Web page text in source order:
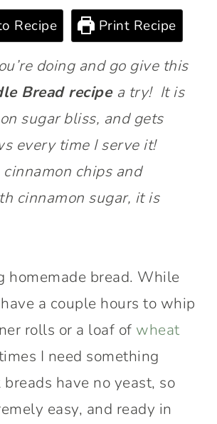
Recipe Print Recipe
doing and go give this
Bread recipe a try! It is
sugar bliss, and gets
every time I serve it!
chips and
cinnamon sugar, it is
homemade bread. While
a couple hours to whip
rolls or a loaf of wheat
I need something
have no yeast, so
easy, and ready in